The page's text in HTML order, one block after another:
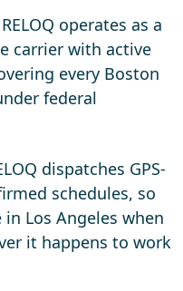
operates as a
carrier with active
every Boston
federal
dispatches GPS-
schedules, so
Los Angeles when
it happens to work